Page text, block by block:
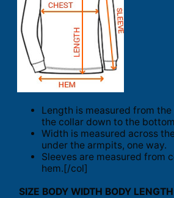
Length is measured from
the collar down to the
Width is measured across
under the armpits, one way.
Sleeves are measured from
hem.[/col]
SIZE BODY WIDTH BODY LENGTH